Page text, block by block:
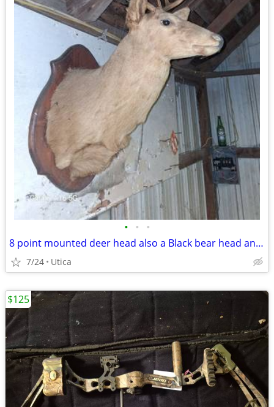
• • •
8 point mounted deer head also a Black bear head and neck hair
7/24 Utica
$125